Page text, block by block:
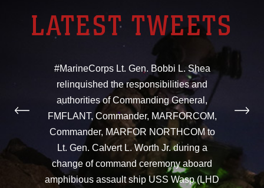
LATEST TWEETS
#MarineCorps Lt. Gen. Bobbi L. Shea
relinquished the responsibilities and
authorities of Commanding General,
FMFLANT, Commander, MARFORCOM,
Commander, MARFOR NORTHCOM to
Lt. Gen. Calvert L. Worth Jr. during a
change of command ceremony aboard
amphibious assault ship USS Wasp (LHD